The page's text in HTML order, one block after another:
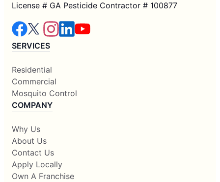
License # GA Pesticide Contractor # 100877
SERVICES
Residential
Commercial
Mosquito Control
COMPANY
Why Us
About Us
Contact Us
Apply Locally
Own A Franchise